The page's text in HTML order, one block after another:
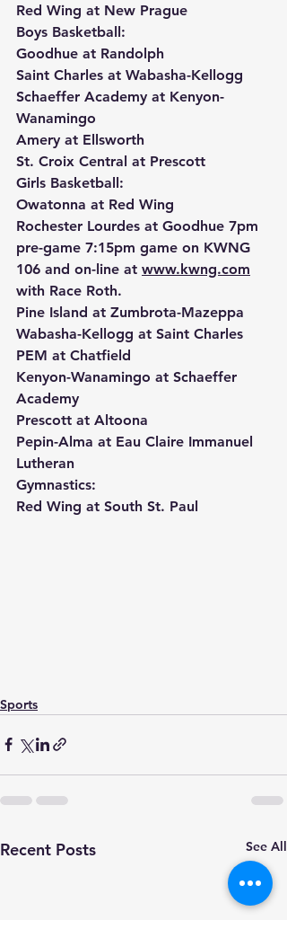
Red Wing at New Prague
Boys Basketball:
Goodhue at Randolph
Saint Charles at Wabasha-Kellogg
Schaeffer Academy at Kenyon-
Wanamingo
Amery at Ellsworth
St. Croix Central at Prescott
Girls Basketball:
Owatonna at Red Wing
Rochester Lourdes at Goodhue 7pm
pre-game 7:15pm game on KWNG
106 and on-line at www.kwng.com
with Race Roth.
Pine Island at Zumbrota-Mazeppa
Wabasha-Kellogg at Saint Charles
PEM at Chatfield
Kenyon-Wanamingo at Schaeffer
Academy
Prescott at Altoona
Pepin-Alma at Eau Claire Immanuel
Lutheran
Gymnastics:
Red Wing at South St. Paul
Sports
Recent Posts See All